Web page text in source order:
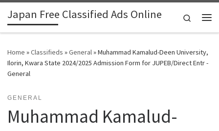
Skip to content
Japan Free Classified Ads Online
Search
Home »Classifieds »General»Muhammad Kamalud-Deen University,
Ilorin, Kwara State 2024/2025 Admission Form for JUPEB/Direct Entr -
General
GENERAL
Muhammad Kamalud-